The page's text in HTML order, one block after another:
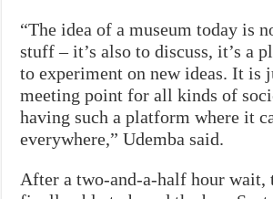
“The idea of a museum today is
stuff – it’s also to discuss, it’s a
to experiment on new ideas. It is
meeting point for all kinds of
having such a platform where it
everywhere,” Udemba said.
After a two-and-a-half hour wait,